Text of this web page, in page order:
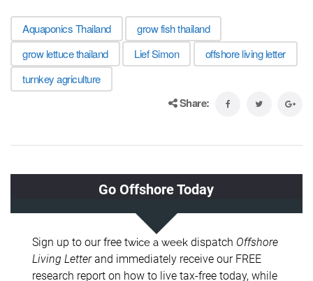
Aquaponics Thailand
grow fish thailand
grow lettuce thailand
Lief Simon
offshore living letter
turnkey agriculture
Share: